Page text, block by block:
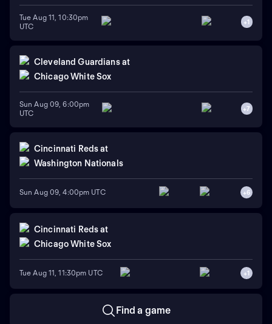
Tue Aug 11, 10:30pm
UTC
+1
Cleveland Guardians at
Chicago White Sox
Sun Aug 09, 6:00pm
UTC
+7
Cincinnati Reds at
Washington Nationals
Sun Aug 09, 4:00pm UTC +6
Cincinnati Reds at
Chicago White Sox
Tue Aug 11, 11:30pm UTC +1
Find a game